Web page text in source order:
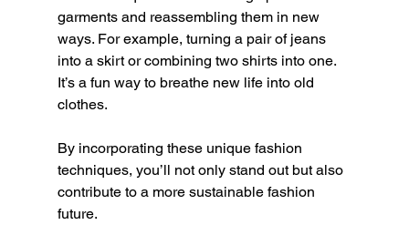
garments and reassembling them in new
ways. For example, turning a pair of jeans
into a skirt or combining two shirts into one.
It’s a fun way to breathe new life into old
clothes.
By incorporating these unique fashion
techniques, you’ll not only stand out but also
contribute to a more sustainable fashion
future.